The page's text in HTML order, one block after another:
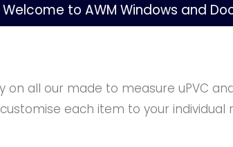
Welcome to AWM Windows and
all our made to measure uPVC
each item to your